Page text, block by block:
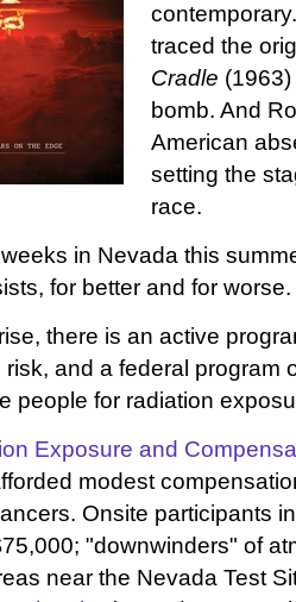
traced the
Cradle
bomb. And
American
setting the
race.
in Nevada this
for better and for worse.
there is an active
risk, and a federal program
people for radiation
Exposure and
modest
Onsite participants
"downwinders" of
near the Nevada Test